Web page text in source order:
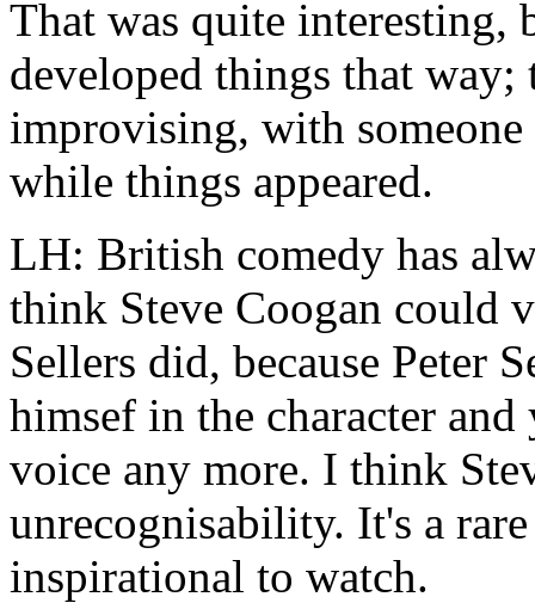
That was quite interesting,
developed things that
improvising, with
while things appeared.
LH: British comedy has
think Steve Coogan could
Sellers did, because Peter
himsef in the character
voice any more. I think
unrecognisability. It's a
inspirational to watch.